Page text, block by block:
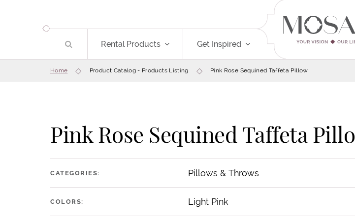
Rental Products Get Inspired
Home Product Catalog - Products Listing Pink Rose Sequined Taffeta Pillow
Pink Rose Sequined Taffeta
CATEGORIES: Pillows & Throws
COLORS: Light Pink